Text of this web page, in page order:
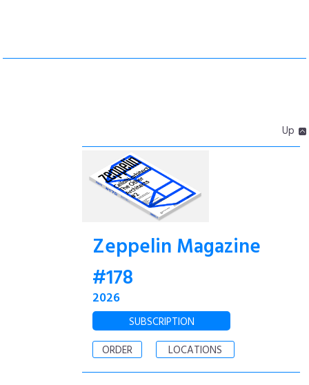
Up
Zeppelin Magazine
#178
2026
SUBSCRIPTION
ORDER
LOCATIONS